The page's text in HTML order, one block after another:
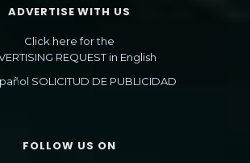
ADVERTISE WITH US
Click here for the
REQUEST in English
SOLICITUD DE PUBLICIDAD
FOLLOW US ON